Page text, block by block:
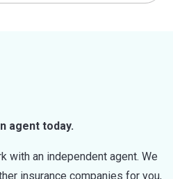
agent today.
with an independent agent. We
insurance companies for you,